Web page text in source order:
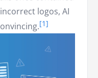
logos, AI